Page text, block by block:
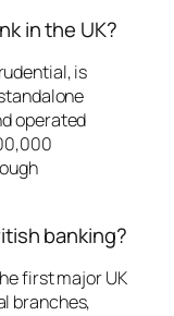
in the UK?
is
operated
banking?
first major UK
branches,